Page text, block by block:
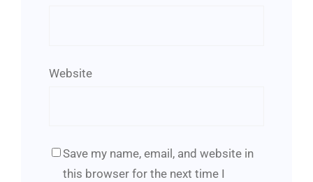
Website
Save my name, email, and website in
this browser for the next time I